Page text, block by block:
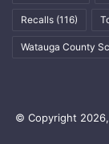
Recalls (116)
Watauga County
© Copyright 2026,